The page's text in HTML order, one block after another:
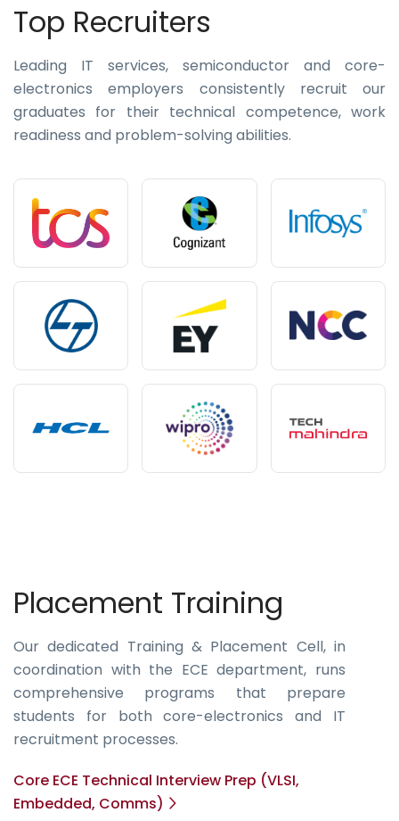
Top Recruiters
Leading IT services, semiconductor and core-
electronics employers consistently recruit our
graduates for their technical competence, work
readiness and problem-solving abilities.
Placement Training
Our dedicated Training & Placement Cell, in
coordination with the ECE department, runs
comprehensive programs that prepare
students for both core-electronics and IT
recruitment processes.
Core ECE Technical Interview Prep (VLSI,
Embedded, Comms)